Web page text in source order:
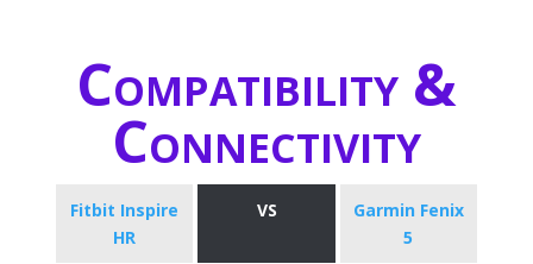
Compatibility &
Connectivity
Fitbit Inspire
HR
VS
Garmin Fenix
5